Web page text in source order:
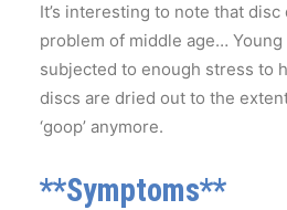
It’s interesting to note that
problem of middle age… Young
subjected to enough stress to
discs are dried out to the
‘goop’ anymore.
**Symptoms**